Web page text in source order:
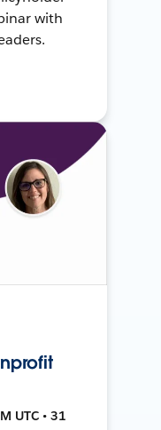
with
UTC • 31